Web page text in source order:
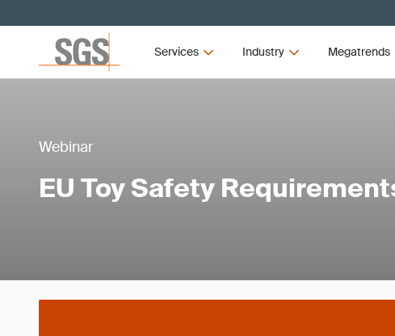
Services Industry Megatrends
Webinar
EU Toy Safety